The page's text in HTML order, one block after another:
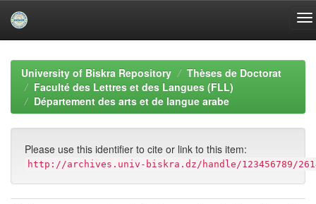
navigationUniversity of Biskra Repository
Thèses de Doctorat
Faculté des Lettres et des Langues (FLL)
Département des arts et de langue arabe
Please use this identifier to cite or link to this item:
http://archives.univ-biskra.dz/handle/123456789/